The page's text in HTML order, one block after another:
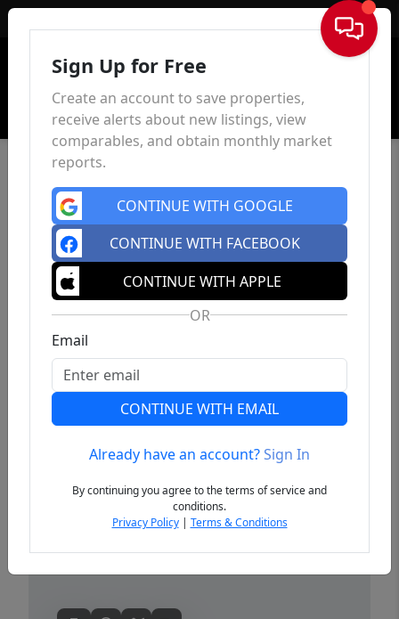
Sign In
Previous
Sign Up for Free
Create an account to save properties,
receive alerts about new listings, view
comparables, and obtain monthly market
reports.
CONTINUE WITH GOOGLE
CONTINUE WITH FACEBOOK
CONTINUE WITH APPLE
OR
Email
CONTINUE WITH EMAIL
Already have an account?Sign In
By continuing you agree to the terms of service and
conditions.
Privacy Policy| Terms & Conditions